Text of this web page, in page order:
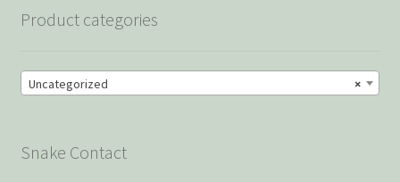
Product categories
×
Uncategorized
Snake Contact